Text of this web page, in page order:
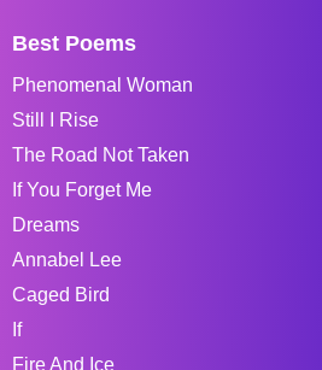
Best Poems
Phenomenal Woman
Still I Rise
The Road Not Taken
If You Forget Me
Dreams
Annabel Lee
Caged Bird
If
Fire And Ice